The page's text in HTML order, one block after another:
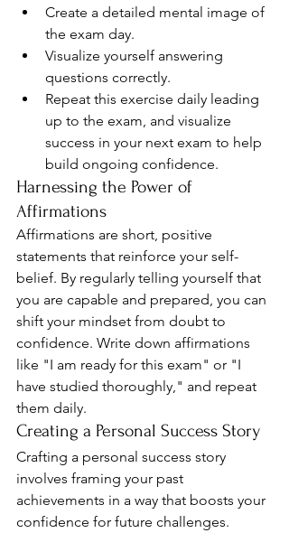
Create a detailed mental image of
the exam day.
Visualize yourself answering
questions correctly.
Repeat this exercise daily leading
up to the exam, and visualize
success in your next exam to help
build ongoing confidence.
Harnessing the Power of
Affirmations
Affirmations are short, positive
statements that reinforce your self-
belief. By regularly telling yourself that
you are capable and prepared, you can
shift your mindset from doubt to
confidence. Write down affirmations
like "I am ready for this exam" or "I
have studied thoroughly," and repeat
them daily.
Creating a Personal Success Story
Crafting a personal success story
involves framing your past
achievements in a way that boosts your
confidence for future challenges.